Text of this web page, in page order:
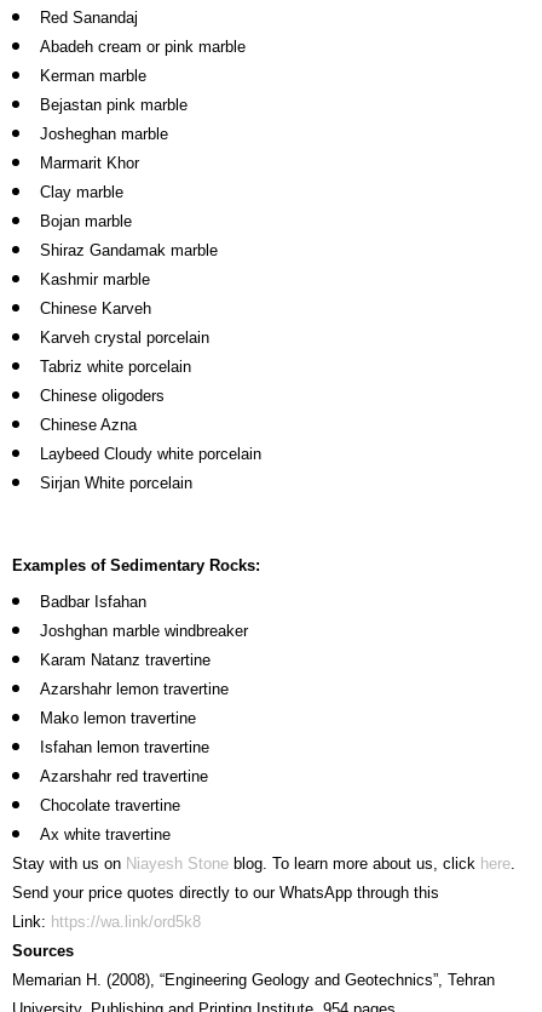
Red Sanandaj
Abadeh cream or pink marble
Kerman marble
Bejastan pink marble
Josheghan marble
Marmarit Khor
Clay marble
Bojan marble
Shiraz Gandamak marble
Kashmir marble
Chinese Karveh
Karveh crystal porcelain
Tabriz white porcelain
Chinese oligoders
Chinese Azna
Laybeed Cloudy white porcelain
Sirjan White porcelain
Examples of Sedimentary Rocks:
Badbar Isfahan
Joshghan marble windbreaker
Karam Natanz travertine
Azarshahr lemon travertine
Mako lemon travertine
Isfahan lemon travertine
Azarshahr red travertine
Chocolate travertine
Ax white travertine
Stay with us on Niayesh Stone blog. To learn more about us, click here.
Send your price quotes directly to our WhatsApp through this
Link: https://wa.link/ord5k8
Sources
Memarian H. (2008), “Engineering Geology and Geotechnics”, Tehran